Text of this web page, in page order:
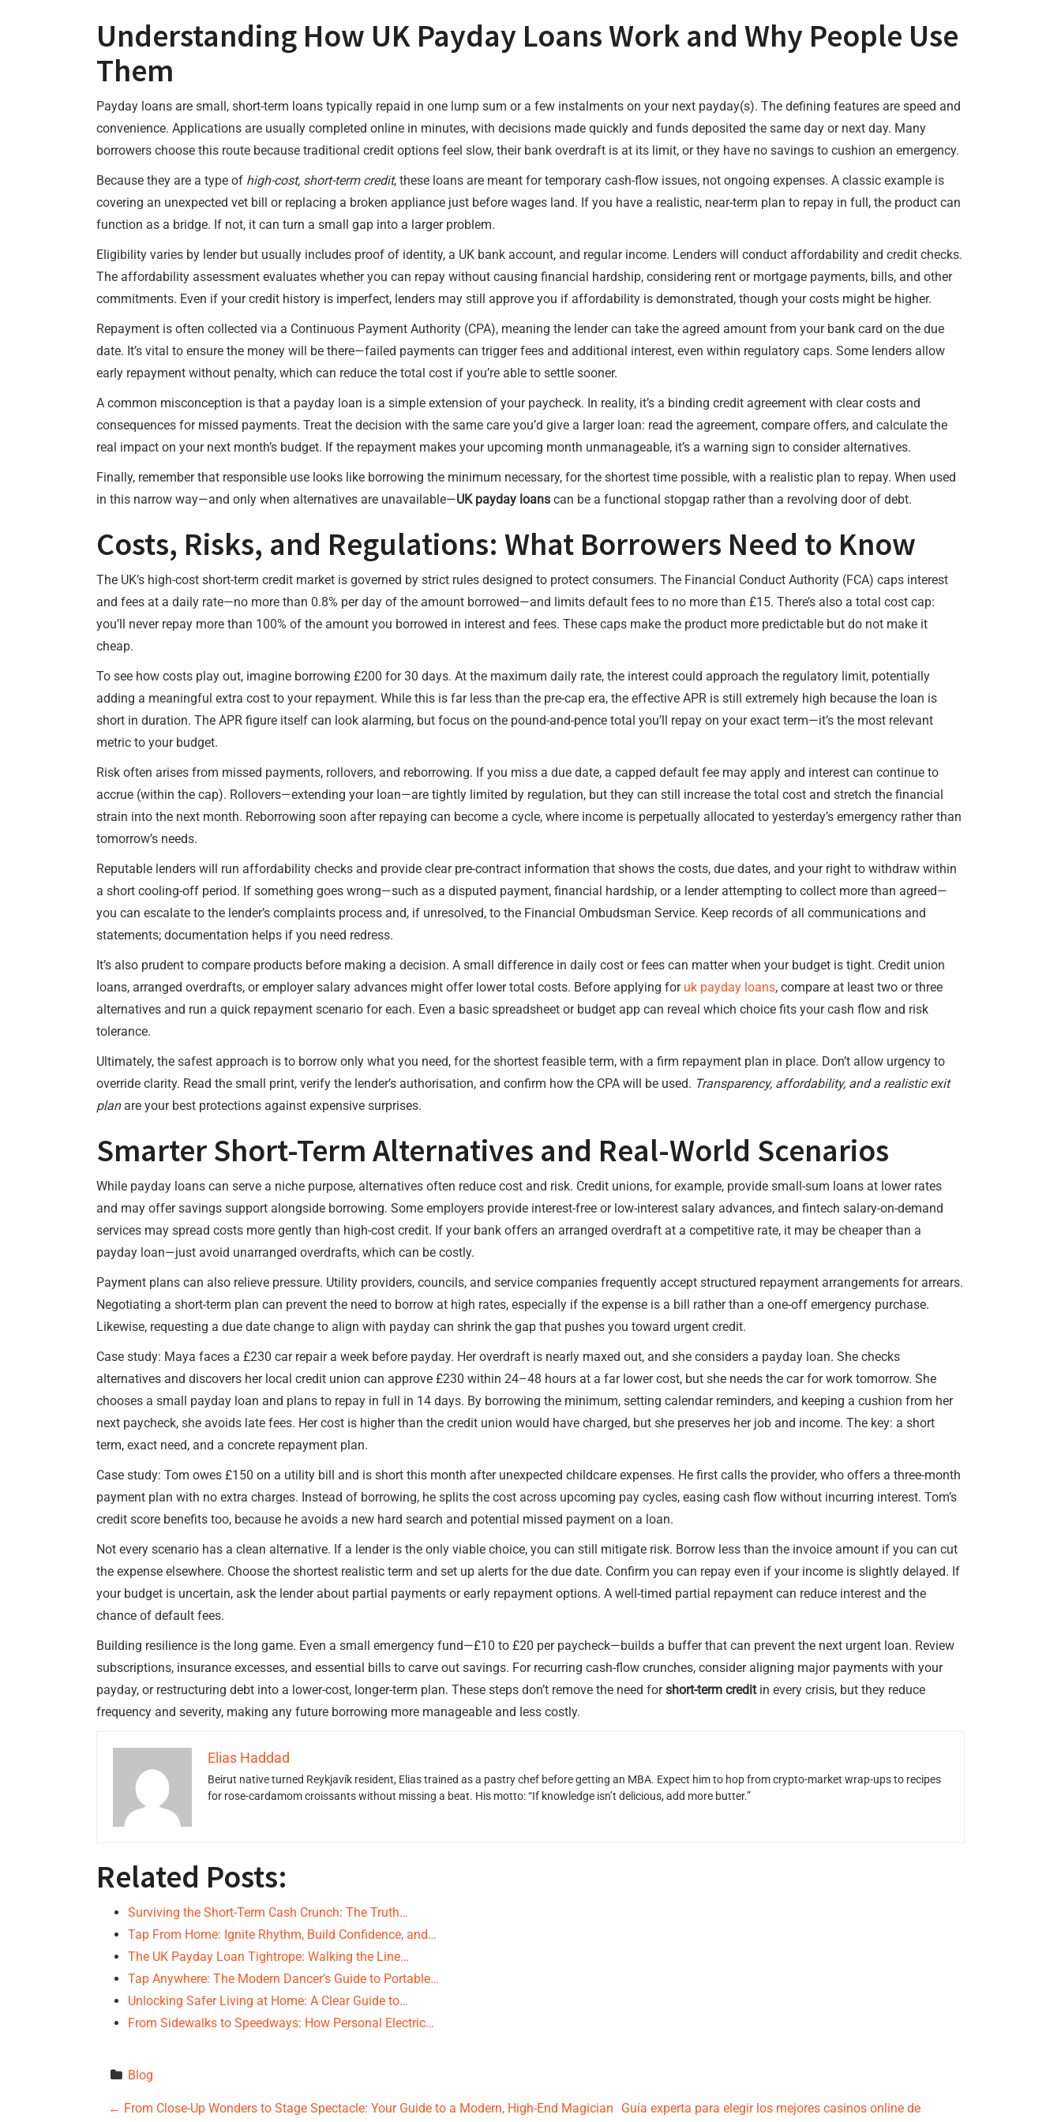
Understanding How UK Payday Loans Work and Why People Use
Them
Payday loans are small, short-term loans typically repaid in one lump sum or a few instalments on your next payday(s). The defining features are speed and
convenience. Applications are usually completed online in minutes, with decisions made quickly and funds deposited the same day or next day. Many
borrowers choose this route because traditional credit options feel slow, their bank overdraft is at its limit, or they have no savings to cushion an emergency.
Because they are a type of high-cost, short-term credit, these loans are meant for temporary cash-flow issues, not ongoing expenses. A classic example is
covering an unexpected vet bill or replacing a broken appliance just before wages land. If you have a realistic, near-term plan to repay in full, the product can
function as a bridge. If not, it can turn a small gap into a larger problem.
Eligibility varies by lender but usually includes proof of identity, a UK bank account, and regular income. Lenders will conduct affordability and credit checks.
The affordability assessment evaluates whether you can repay without causing financial hardship, considering rent or mortgage payments, bills, and other
commitments. Even if your credit history is imperfect, lenders may still approve you if affordability is demonstrated, though your costs might be higher.
Repayment is often collected via a Continuous Payment Authority (CPA), meaning the lender can take the agreed amount from your bank card on the due
date. It’s vital to ensure the money will be there—failed payments can trigger fees and additional interest, even within regulatory caps. Some lenders allow
early repayment without penalty, which can reduce the total cost if you’re able to settle sooner.
A common misconception is that a payday loan is a simple extension of your paycheck. In reality, it’s a binding credit agreement with clear costs and
consequences for missed payments. Treat the decision with the same care you’d give a larger loan: read the agreement, compare offers, and calculate the
real impact on your next month’s budget. If the repayment makes your upcoming month unmanageable, it’s a warning sign to consider alternatives.
Finally, remember that responsible use looks like borrowing the minimum necessary, for the shortest time possible, with a realistic plan to repay. When used
in this narrow way—and only when alternatives are unavailable—UK payday loans can be a functional stopgap rather than a revolving door of debt.
Costs, Risks, and Regulations: What Borrowers Need to Know
The UK’s high-cost short-term credit market is governed by strict rules designed to protect consumers. The Financial Conduct Authority (FCA) caps interest
and fees at a daily rate—no more than 0.8% per day of the amount borrowed—and limits default fees to no more than £15. There’s also a total cost cap:
you’ll never repay more than 100% of the amount you borrowed in interest and fees. These caps make the product more predictable but do not make it
cheap.
To see how costs play out, imagine borrowing £200 for 30 days. At the maximum daily rate, the interest could approach the regulatory limit, potentially
adding a meaningful extra cost to your repayment. While this is far less than the pre-cap era, the effective APR is still extremely high because the loan is
short in duration. The APR figure itself can look alarming, but focus on the pound-and-pence total you’ll repay on your exact term—it’s the most relevant
metric to your budget.
Risk often arises from missed payments, rollovers, and reborrowing. If you miss a due date, a capped default fee may apply and interest can continue to
accrue (within the cap). Rollovers—extending your loan—are tightly limited by regulation, but they can still increase the total cost and stretch the financial
strain into the next month. Reborrowing soon after repaying can become a cycle, where income is perpetually allocated to yesterday’s emergency rather than
tomorrow’s needs.
Reputable lenders will run affordability checks and provide clear pre-contract information that shows the costs, due dates, and your right to withdraw within
a short cooling-off period. If something goes wrong—such as a disputed payment, financial hardship, or a lender attempting to collect more than agreed—
you can escalate to the lender’s complaints process and, if unresolved, to the Financial Ombudsman Service. Keep records of all communications and
statements; documentation helps if you need redress.
It’s also prudent to compare products before making a decision. A small difference in daily cost or fees can matter when your budget is tight. Credit union
loans, arranged overdrafts, or employer salary advances might offer lower total costs. Before applying for uk payday loans, compare at least two or three
alternatives and run a quick repayment scenario for each. Even a basic spreadsheet or budget app can reveal which choice fits your cash flow and risk
tolerance.
Ultimately, the safest approach is to borrow only what you need, for the shortest feasible term, with a firm repayment plan in place. Don’t allow urgency to
override clarity. Read the small print, verify the lender’s authorisation, and confirm how the CPA will be used. Transparency, affordability, and a realistic exit
planare your best protections against expensive surprises.
Smarter Short-Term Alternatives and Real-World Scenarios
While payday loans can serve a niche purpose, alternatives often reduce cost and risk. Credit unions, for example, provide small-sum loans at lower rates
and may offer savings support alongside borrowing. Some employers provide interest-free or low-interest salary advances, and fintech salary-on-demand
services may spread costs more gently than high-cost credit. If your bank offers an arranged overdraft at a competitive rate, it may be cheaper than a
payday loan—just avoid unarranged overdrafts, which can be costly.
Payment plans can also relieve pressure. Utility providers, councils, and service companies frequently accept structured repayment arrangements for arrears.
Negotiating a short-term plan can prevent the need to borrow at high rates, especially if the expense is a bill rather than a one-off emergency purchase.
Likewise, requesting a due date change to align with payday can shrink the gap that pushes you toward urgent credit.
Case study: Maya faces a £230 car repair a week before payday. Her overdraft is nearly maxed out, and she considers a payday loan. She checks
alternatives and discovers her local credit union can approve £230 within 24–48 hours at a far lower cost, but she needs the car for work tomorrow. She
chooses a small payday loan and plans to repay in full in 14 days. By borrowing the minimum, setting calendar reminders, and keeping a cushion from her
next paycheck, she avoids late fees. Her cost is higher than the credit union would have charged, but she preserves her job and income. The key: a short
term, exact need, and a concrete repayment plan.
Case study: Tom owes £150 on a utility bill and is short this month after unexpected childcare expenses. He first calls the provider, who offers a three-month
payment plan with no extra charges. Instead of borrowing, he splits the cost across upcoming pay cycles, easing cash flow without incurring interest. Tom’s
credit score benefits too, because he avoids a new hard search and potential missed payment on a loan.
Not every scenario has a clean alternative. If a lender is the only viable choice, you can still mitigate risk. Borrow less than the invoice amount if you can cut
the expense elsewhere. Choose the shortest realistic term and set up alerts for the due date. Confirm you can repay even if your income is slightly delayed. If
your budget is uncertain, ask the lender about partial payments or early repayment options. A well-timed partial repayment can reduce interest and the
chance of default fees.
Building resilience is the long game. Even a small emergency fund—£10 to £20 per paycheck—builds a buffer that can prevent the next urgent loan. Review
subscriptions, insurance excesses, and essential bills to carve out savings. For recurring cash-flow crunches, consider aligning major payments with your
payday, or restructuring debt into a lower-cost, longer-term plan. These steps don’t remove the need forshort-term creditin every crisis, but they reduce
frequency and severity, making any future borrowing more manageable and less costly.
Elias Haddad
Beirut native turned Reykjavík resident, Elias trained as a pastry chef before getting an MBA. Expect him to hop from crypto-market wrap-ups to recipes
for rose-cardamom croissants without missing a beat. His motto: “If knowledge isn’t delicious, add more butter.”
Related Posts:
Surviving the Short-Term Cash Crunch: The Truth…
Tap From Home: Ignite Rhythm, Build Confidence, and…
The UK Payday Loan Tightrope: Walking the Line…
Tap Anywhere: The Modern Dancer’s Guide to Portable…
Unlocking Safer Living at Home: A Clear Guide to…
From Sidewalks to Speedways: How Personal Electric…
Blog
P
← From Close-Up Wonders to Stage Spectacle: Your Guide to a Modern, High-End Magician Guía experta para elegir los mejores casinos online de